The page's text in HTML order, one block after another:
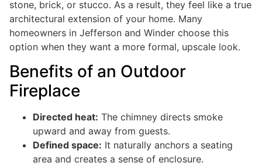
stone, brick, or stucco. As a result, they feel like a true
architectural extension of your home. Many
homeowners in Jefferson and Winder choose this
option when they want a more formal, upscale look.
Benefits of an Outdoor
Fireplace
Directed heat: The chimney directs smoke
upward and away from guests.
Defined space: It naturally anchors a seating
area and creates a sense of enclosure.